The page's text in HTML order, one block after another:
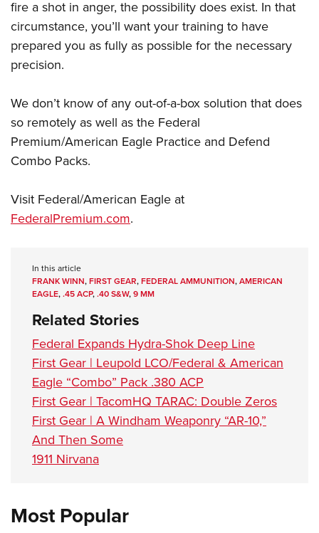
fire a shot in anger, the possibility does exist. In that
circumstance, you’ll want your training to have
prepared you as fully as possible for the necessary
precision.
We don’t know of any out-of-a-box solution that does
so remotely as well as the Federal
Premium/American Eagle Practice and Defend
Combo Packs.
Visit Federal/American Eagle at
FederalPremium.com.
In this article
FRANK WINN,FIRST GEAR,FEDERAL AMMUNITION,AMERICAN
EAGLE,.45 ACP,.40 S&W,9 MM
Related Stories
Federal Expands Hydra-Shok Deep Line
First Gear | Leupold LCO/Federal & American
Eagle “Combo” Pack .380 ACP
First Gear | TacomHQ TARAC: Double Zeros
First Gear | A Windham Weaponry “AR-10,”
And Then Some
1911 Nirvana
Most Popular